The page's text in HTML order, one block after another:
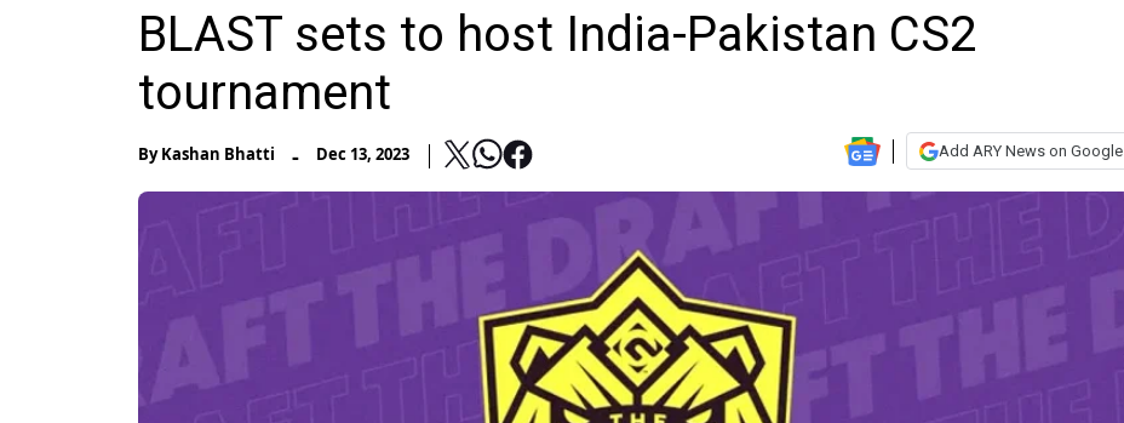
BLAST sets to host India-Pakistan CS2
tournament
ByKashan Bhatti - Dec 13, 2023 Add ARY News on Google